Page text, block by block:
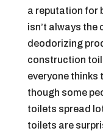
a reputation for
isn’t always the
deodorizing
construction
everyone thinks
though some
toilets spread
toilets are